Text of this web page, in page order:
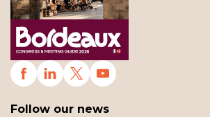
Follow our news